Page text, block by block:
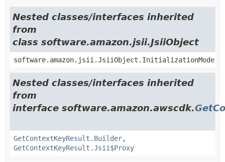
Nested classes/interfaces inherited
from
class software.amazon.jsii.JsiiObject
software.amazon.jsii.JsiiObject.InitializationMode
Nested classes/interfaces inherited
from
interface software.amazon.awscdk.
GetContextKeyResult.Builder,
GetContextKeyResult.Jsii$Proxy